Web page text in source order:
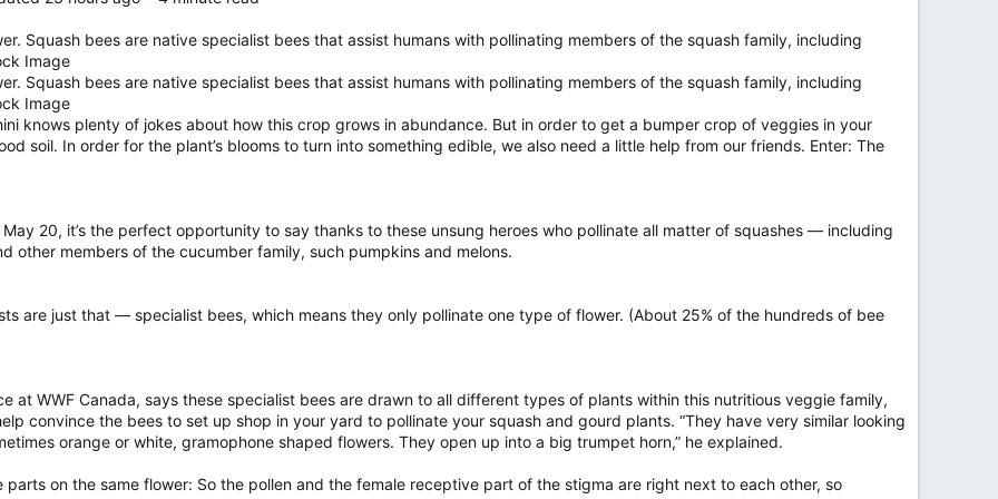
Squash bees are native specialist bees that assist humans with pollinating members of the squash family, including
Image
Squash bees are native specialist bees that assist humans with pollinating members of the squash family, including
Image
knows plenty of jokes about how this crop grows in abundance. But in order to get a bumper crop of veggies in your
soil. In order for the plant’s blooms to turn into something edible, we also need a little help from our friends. Enter: The
20, it’s the perfect opportunity to say thanks to these unsung heroes who pollinate all matter of squashes — including
other members of the cucumber family, such pumpkins and melons.
are just that — specialist bees, which means they only pollinate one type of flower. (About 25% of the hundreds of bee
at WWF Canada, says these specialist bees are drawn to all different types of plants within this nutritious veggie family,
convince the bees to set up shop in your yard to pollinate your squash and gourd plants. “They have very similar looking
orange or white, gramophone shaped flowers. They open up into a big trumpet horn,” he explained.
parts on the same flower: So the pollen and the female receptive part of the stigma are right next to each other, so